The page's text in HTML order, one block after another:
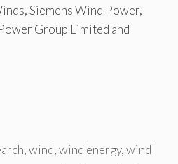
Siemens Wind Power,
Group Limited and
,wind,wind energy,wind